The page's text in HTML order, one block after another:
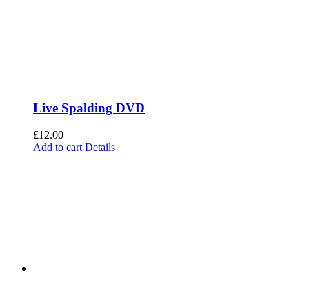
Live Spalding DVD
£12.00
Add to cart Details